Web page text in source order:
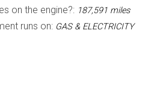
on the engine?: 187,591 miles
runs on: GAS & ELECTRICITY